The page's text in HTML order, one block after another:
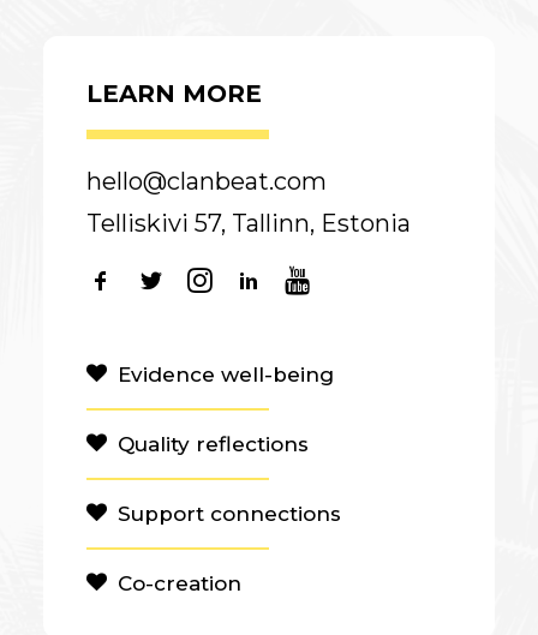
LEARN MORE
hello@clanbeat.com
Telliskivi 57, Tallinn, Estonia
Evidence well-being
Quality reflections
Support connections
Co-creation